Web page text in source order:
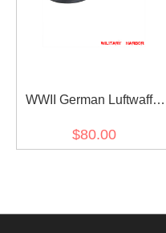
WWII German Luftwaffe
Gabardine Crusher Visor
$80.00